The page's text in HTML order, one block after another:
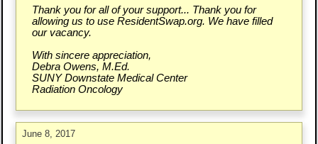
Thank you for all of your support... Thank you for
allowing us to use ResidentSwap.org. We have filled
our vacancy.
With sincere appreciation,
Debra Owens, M.Ed.
SUNY Downstate Medical Center
Radiation Oncology
June 8, 2017